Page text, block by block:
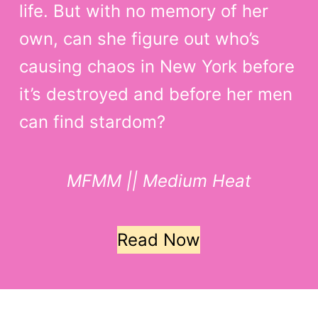
life. But with no memory of her
own, can she figure out who’s
causing chaos in New York before
it’s destroyed and before her men
can find stardom?
MFMM || Medium Heat
Read Now